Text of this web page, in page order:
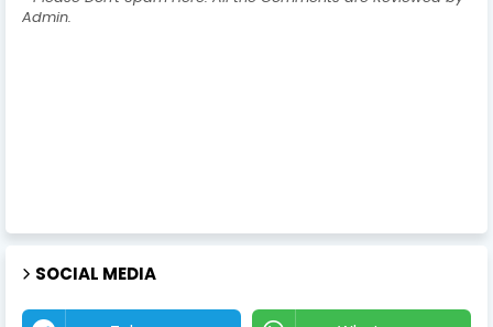
Admin.
SOCIAL MEDIA